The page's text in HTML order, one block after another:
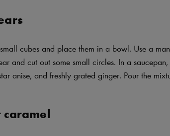
cubes and place them in a bowl. Use a
and cut out some small circles. In a
anise, and freshly grated ginger. Pour the